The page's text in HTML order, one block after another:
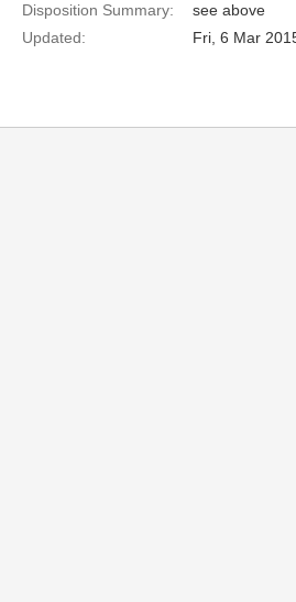
Disposition Summary:
see above
Updated:
Fri, 6 Mar